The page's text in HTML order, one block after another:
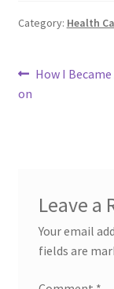
Category: Health
Post
navigation
Previous
How I
on
Leave a
Your email
fields are